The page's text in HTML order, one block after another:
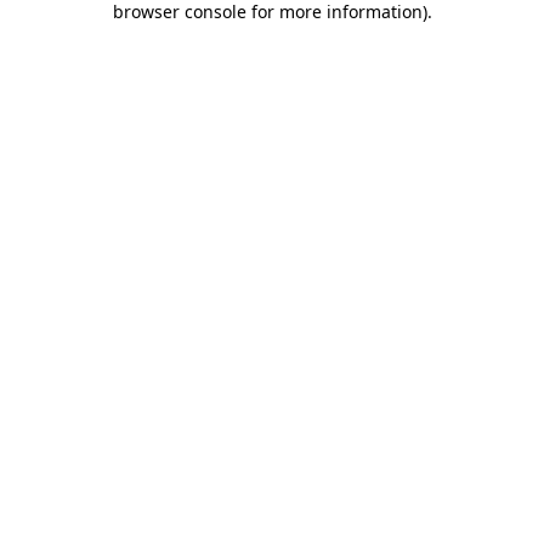
browser console for more information).